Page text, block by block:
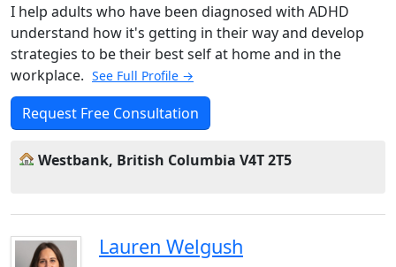
I help adults who have been diagnosed with ADHD
understand how it's getting in their way and develop
strategies to be their best self at home and in the
workplace. See Full Profile →
Request Free Consultation
Westbank, British Columbia V4T 2T5
Lauren Welgush